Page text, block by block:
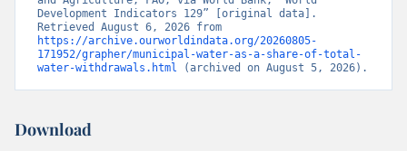
Development Indicators 129” [original data].
https://archive.ourworldindata.org/20260805-
171952/grapher/municipal-water-as-a-share-of-total-
water-withdrawals.html (archived on August 5, 2026).
Download